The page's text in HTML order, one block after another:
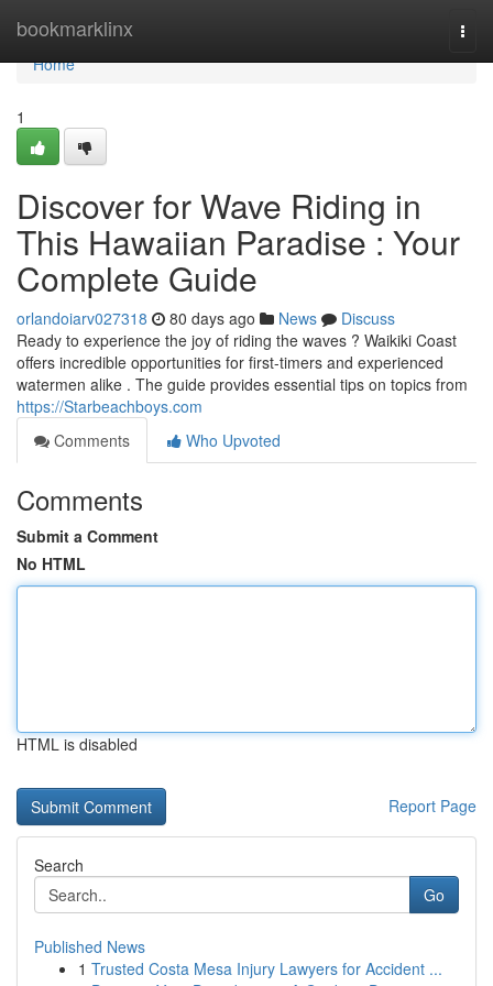
bookmarklinx
Home
Home
1
Discover for Wave Riding in
This Hawaiian Paradise : Your
Complete Guide
orlandoiarv027318 80 days ago News
Discuss
Ready to experience the joy of riding the waves ? Waikiki Coast
offers incredible opportunities for first-timers and experienced
watermen alike . The guide provides essential tips on topics from
https://Starbeachboys.com
Comments
Who Upvoted
Comments
Submit a Comment
No HTML
HTML is disabled
Report Page
Search
Go
Published News
1 Trusted Costa Mesa Injury Lawyers for Accident ...